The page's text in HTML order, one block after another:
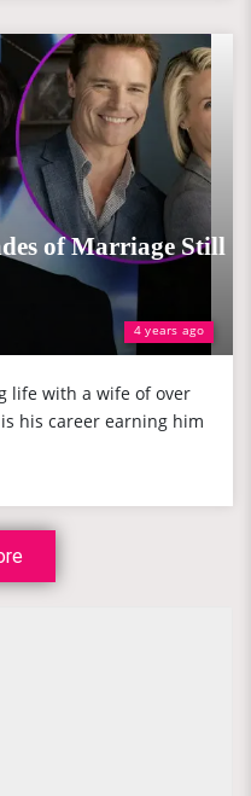
4 years ago
of Marriage Still
life with a wife of over
his career earning him